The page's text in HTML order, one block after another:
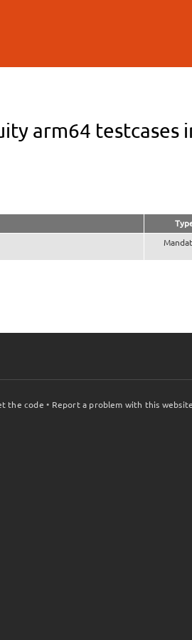
arm64 testcases
the code • Report a problem with this